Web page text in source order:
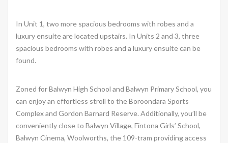
In Unit 1, two more spacious bedrooms with robes and a
luxury ensuite are located upstairs. In Units 2 and 3, three
spacious bedrooms with robes and a luxury ensuite can be
found.
Zoned for Balwyn High School and Balwyn Primary School, you
can enjoy an effortless stroll to the Boroondara Sports
Complex and Gordon Barnard Reserve. Additionally, you’ll be
conveniently close to Balwyn Village, Fintona Girls’ School,
Balwyn Cinema, Woolworths, the 109-tram providing access